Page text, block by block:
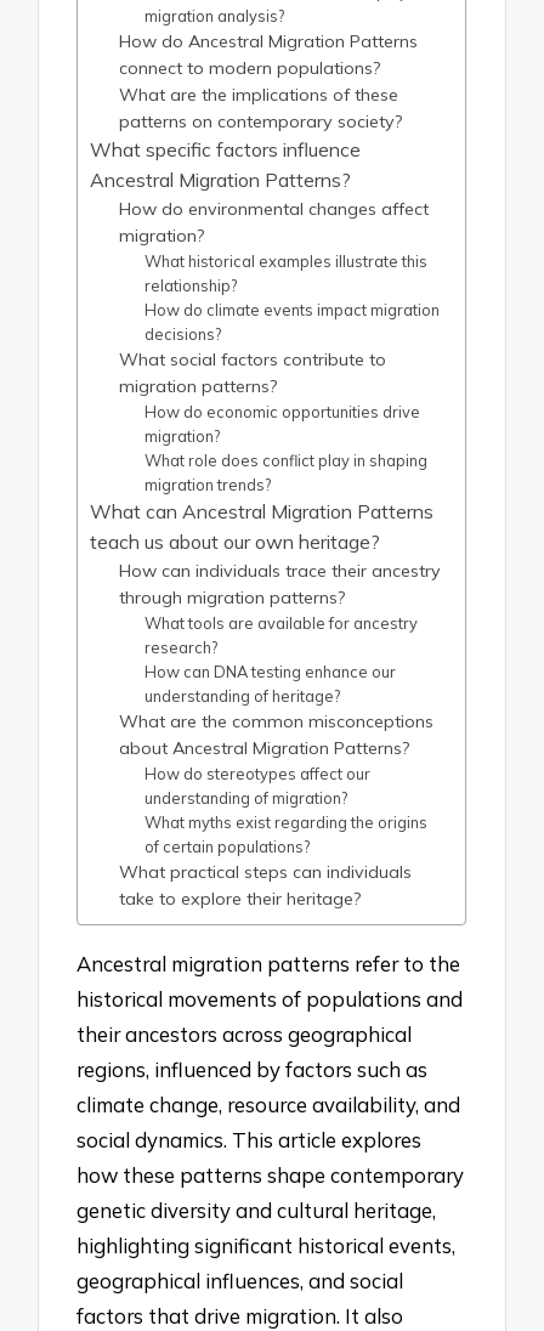
migration analysis?
How do Ancestral Migration Patterns
connect to modern populations?
What are the implications of these
patterns on contemporary society?
What specific factors influence
Ancestral Migration Patterns?
How do environmental changes affect
migration?
What historical examples illustrate this
relationship?
How do climate events impact migration
decisions?
What social factors contribute to
migration patterns?
How do economic opportunities drive
migration?
What role does conflict play in shaping
migration trends?
What can Ancestral Migration Patterns
teach us about our own heritage?
How can individuals trace their ancestry
through migration patterns?
What tools are available for ancestry
research?
How can DNA testing enhance our
understanding of heritage?
What are the common misconceptions
about Ancestral Migration Patterns?
How do stereotypes affect our
understanding of migration?
What myths exist regarding the origins
of certain populations?
What practical steps can individuals
take to explore their heritage?
Ancestral migration patterns refer to the
historical movements of populations and
their ancestors across geographical
regions, influenced by factors such as
climate change, resource availability, and
social dynamics. This article explores
how these patterns shape contemporary
genetic diversity and cultural heritage,
highlighting significant historical events,
geographical influences, and social
factors that drive migration. It also